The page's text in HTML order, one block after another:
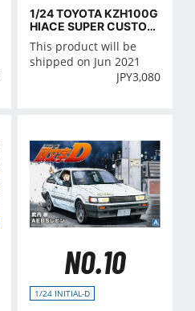
1/24 TOYOTA KZH100G
HIACE SUPER CUSTOM
G '99
This product will be
shipped on Jun 2021
JPY3,080
NO.10
1/24 INITIAL-D